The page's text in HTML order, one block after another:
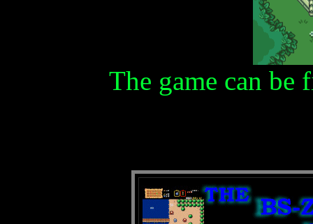
The game can be